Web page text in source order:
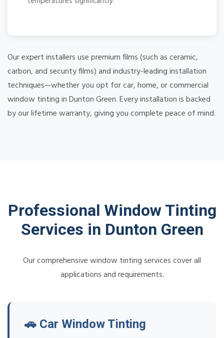
Our expert installers use premium films (such as ceramic,
carbon, and security films) and industry-leading installation
techniques—whether you opt for car, home, or commercial
window tinting in Dunton Green. Every installation is backed
by our lifetime warranty, giving you complete peace of mind.
Professional Window Tinting
Services in Dunton Green
Our comprehensive window tinting services cover all
applications and requirements.
🚗 Car Window Tinting